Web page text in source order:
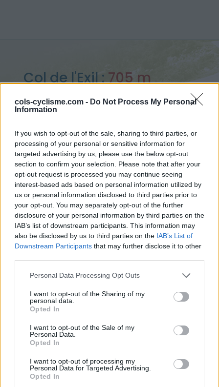
cols-cyclisme.com - Do Not Process My Personal
Information
If you wish to opt-out of the sale, sharing to third parties, or
processing of your personal or sensitive information for
targeted advertising by us, please use the below opt-out
section to confirm your selection. Please note that after your
opt-out request is processed you may continue seeing
interest-based ads based on personal information utilized by
us or personal information disclosed to third parties prior to
your opt-out. You may separately opt-out of the further
disclosure of your personal information by third parties on the
IAB’s list of downstream participants. This information may
also be disclosed by us to third parties on the IAB’s List of
Downstream Participants that may further disclose it to other
Personal Data Processing Opt Outs
I want to opt-out of the Sharing of my
personal data.
Opted In
I want to opt-out of the Sale of my
Personal Data.
Opted In
I want to opt-out of processing my
Personal Data for Targeted Advertising.
Opted In
Col de l'Exil :705 m
Home > France > Cévennes
Col de l'Exil
> Col de l'Exil from Saint Jean du Gard : 705m
Ascents reserved for cyclists
DESCRIPTION TESTIMONIALS 0
PHOTO GALLERY NEAR
Name :
Altitude :
705 m
Start :
Length :
16.00 km
Elevation gain :